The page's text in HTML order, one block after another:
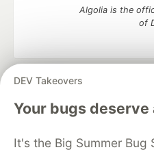
DEV Takeovers
Your bugs deserve
It's the Big Summer Bug
Algolia is the
of
DEV Community
— A space
development and
Home
DEV
Organization Accounts
DEV